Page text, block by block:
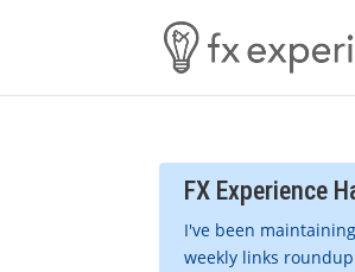
FX Experience
I've been
weekly links